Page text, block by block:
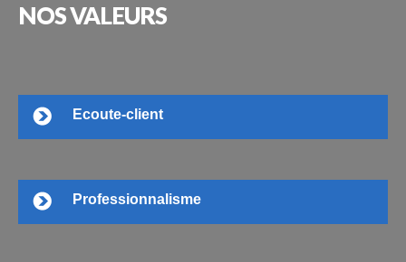
NOSVALEURS
Ecoute-client
Professionnalisme